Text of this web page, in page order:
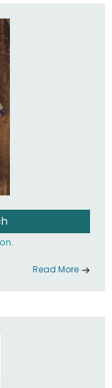
- you're on the
Read More